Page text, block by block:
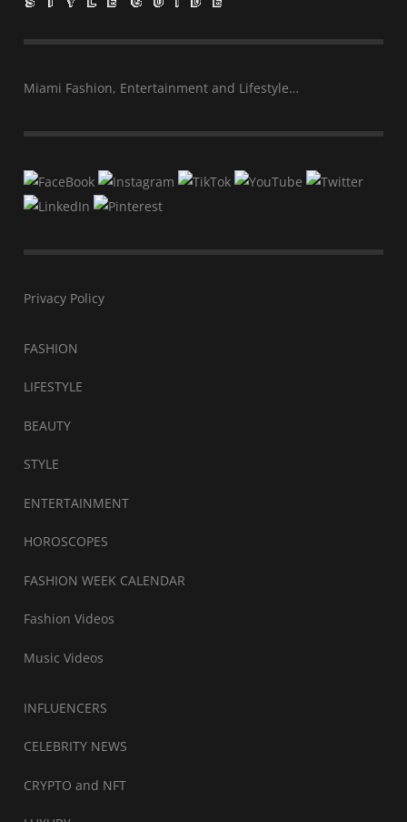
Miami Fashion, Entertainment and Lifestyle…
Privacy Policy
FASHION
LIFESTYLE
BEAUTY
STYLE
ENTERTAINMENT
HOROSCOPES
FASHION WEEK CALENDAR
Fashion Videos
Music Videos
INFLUENCERS
CELEBRITY NEWS
CRYPTO and NFT